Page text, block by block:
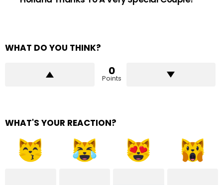
WHAT DO YOU THINK?
0
Points
WHAT'S YOUR REACTION?